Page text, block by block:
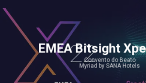
EMEA Bitsight
Convento do Beato
Myriad by SANA Hotels